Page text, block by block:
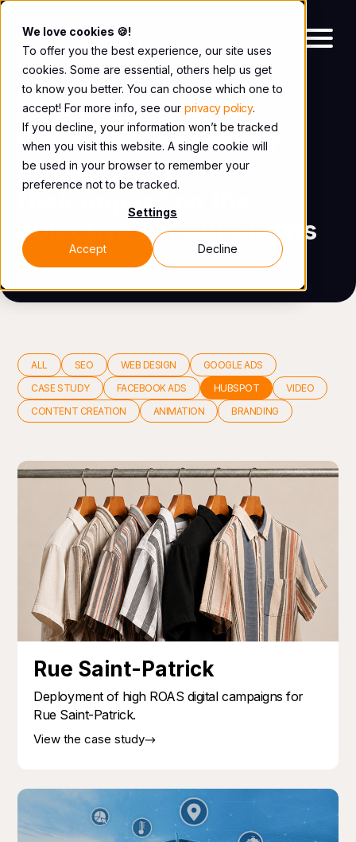
We love cookies 🍪!
To offer you the best experience, our site uses
cookies. Some are essential, others help us get
to know you better. You can choose which one to
accept! For more info, see our privacy policy.
If you decline, your information won’t be tracked
when you visit this website. A single cookie will
be used in your browser to remember your
preference not to be tracked.
Settings
Accept Decline
PROJECTS AND CASE STUDIES
Discover some of our
projects and
their impact on the
objectives of our clients
ALL SEO WEB DESIGN
GOOGLE ADS
CASE STUDY
FACEBOOK ADS HUBSPOT
VIDEO
CONTENT CREATION
ANIMATION BRANDING
Rue Saint-Patrick
Deployment of high ROAS digital campaigns for
Rue Saint-Patrick.
View the case study